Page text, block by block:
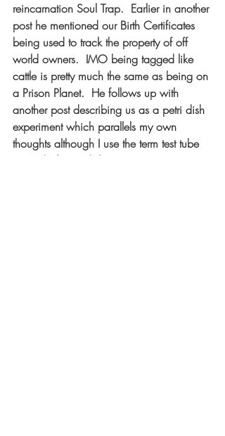
reincarnation Soul Trap.  Earlier in another
post he mentioned our Birth Certificates
being used to track the property of off
world owners.  IMO being tagged like
cattle is pretty much the same as being on
a Prison Planet.  He follows up with
another post describing us as a petri dish
experiment which parallels my own
thoughts although I use the term test tube
instead of petri dish.